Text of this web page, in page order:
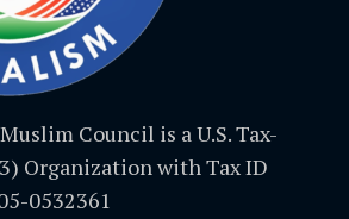
Council is a U.S. Tax-
Organization with Tax ID
0532361